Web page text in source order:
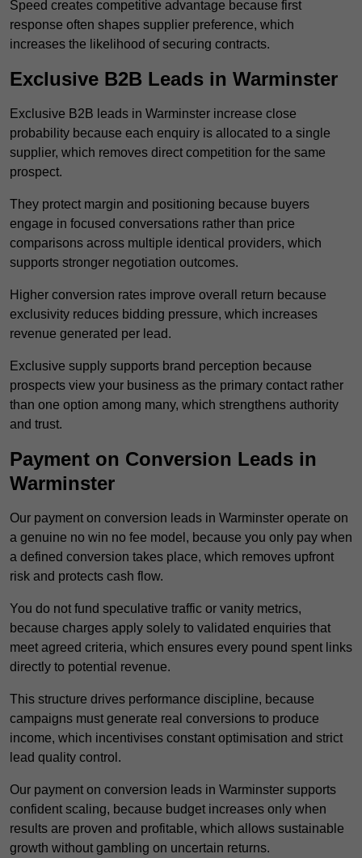
Speed creates competitive advantage because first
response often shapes supplier preference, which
increases the likelihood of securing contracts.
Exclusive B2B Leads in Warminster
Exclusive B2B leads in Warminster increase close
probability because each enquiry is allocated to a single
supplier, which removes direct competition for the same
prospect.
They protect margin and positioning because buyers
engage in focused conversations rather than price
comparisons across multiple identical providers, which
supports stronger negotiation outcomes.
Higher conversion rates improve overall return because
exclusivity reduces bidding pressure, which increases
revenue generated per lead.
Exclusive supply supports brand perception because
prospects view your business as the primary contact rather
than one option among many, which strengthens authority
and trust.
Payment on Conversion Leads in
Warminster
Our payment on conversion leads in Warminster operate on
a genuine no win no fee model, because you only pay when
a defined conversion takes place, which removes upfront
risk and protects cash flow.
You do not fund speculative traffic or vanity metrics,
because charges apply solely to validated enquiries that
meet agreed criteria, which ensures every pound spent links
directly to potential revenue.
This structure drives performance discipline, because
campaigns must generate real conversions to produce
income, which incentivises constant optimisation and strict
lead quality control.
Our payment on conversion leads in Warminster supports
confident scaling, because budget increases only when
results are proven and profitable, which allows sustainable
growth without gambling on uncertain returns.